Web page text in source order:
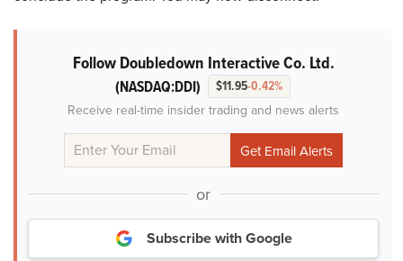
Follow Doubledown Interactive Co. Ltd.
(NASDAQ:DDI) $11.95-0.42%
Receive real-time insider trading and news alerts
or
Subscribe with Google